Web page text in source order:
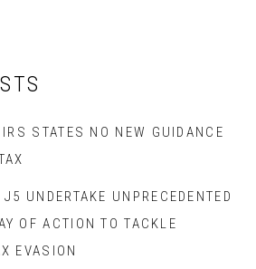
IRS STATES NO NEW GUIDANCE
J5 UNDERTAKE UNPRECEDENTED
OF ACTION TO TACKLE
EVASION